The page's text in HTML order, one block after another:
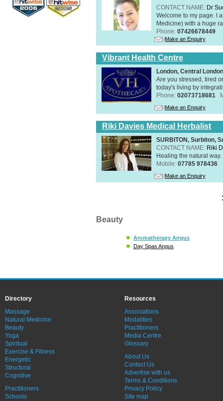
CONTACT NAME: Dr
Welcome to my page. I
Medicine) with a huge
Phone: 07426678449
Make an Enquiry
Vibrant Health Centre
London, Central
Are you stressed, tired
today's living by
Phone: 02073718681
Make an Enquiry
Riki Davies Medical Herbalist
SURBITON, Surbiton,
CONTACT NAME: Riki
Healing the natural
Mobile: 07785 978436
Make an Enquiry
Beauty
Aromatherapy Angus
Day Spas Angus
Directory
Massage
Natural Medicine
Beauty
Yoga
Spiritual
Exercise & Fitness
Energetic
Structural
Cognitive
Practitioners
Schools
Resources
Associations
Modalities
Practitioners
Media Centre
Glossary
About Us
Contact Us
Advertise with us
Terms & Conditions
Privacy Policy
Site map